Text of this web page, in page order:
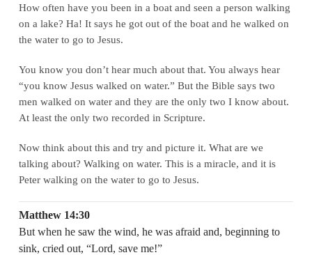
How often have you been in a boat and seen a person walking
on a lake? Ha! It says he got out of the boat and he walked on
the water to go to Jesus.
You know you don’t hear much about that. You always hear
“you know Jesus walked on water.” But the Bible says two
men walked on water and they are the only two I know about.
At least the only two recorded in Scripture.
Now think about this and try and picture it. What are we
talking about? Walking on water. This is a miracle, and it is
Peter walking on the water to go to Jesus.
Matthew 14:30
But when he saw the wind, he was afraid and, beginning to
sink, cried out, “Lord, save me!”